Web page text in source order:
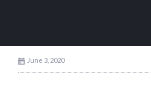
June 3, 2020